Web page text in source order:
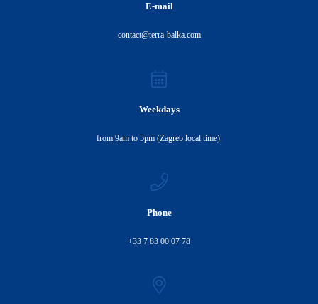
E-mail
contact@terra-balka.com
Weekdays
from 9am to 5pm (Zagreb local time).
Phone
+33 7 83 00 07 78